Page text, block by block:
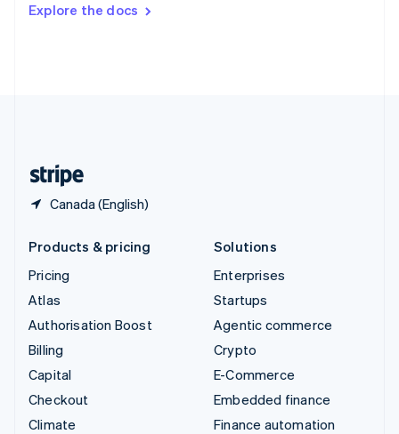
Explore the docs
Canada (English)
DeutschFrançais Italiano
Products & pricing
Pricing
Atlas
Authorisation Boost
Billing
Capital
Checkout
Climate
Solutions
Enterprises
Startups
Agentic commerce
Crypto
E-Commerce
Embedded finance
Finance automation